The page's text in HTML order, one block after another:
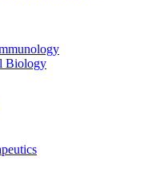
Biology